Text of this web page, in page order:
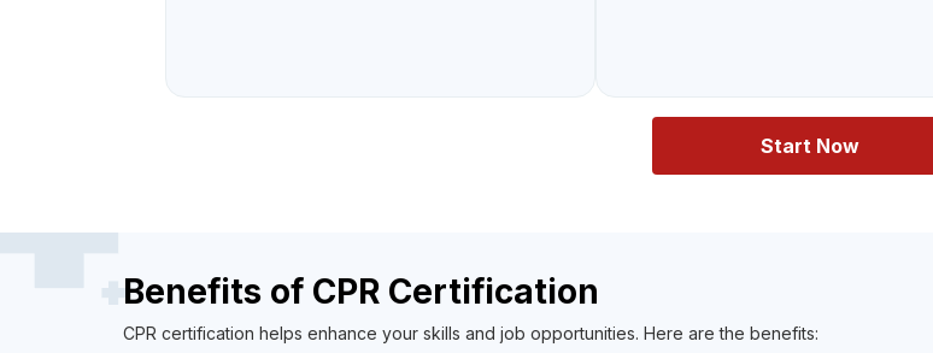
Start Now
Benefits of CPR Certification
CPR certification helps enhance your skills and job opportunities. Here are the benefits: